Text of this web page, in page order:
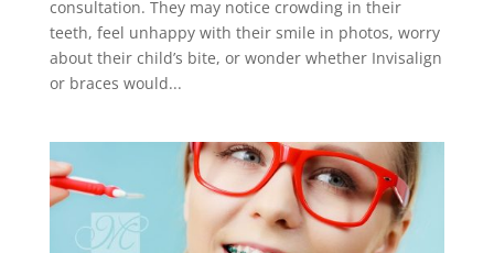
consultation. They may notice crowding in their
teeth, feel unhappy with their smile in photos, worry
about their child’s bite, or wonder whether Invisalign
or braces would...